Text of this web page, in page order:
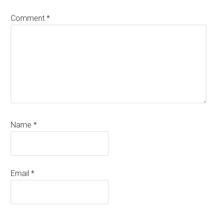
Comment*
Name*
Email*